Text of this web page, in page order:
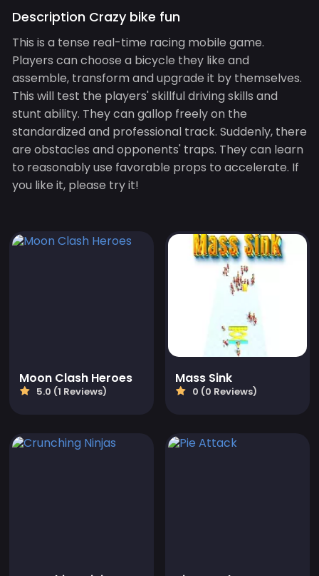
Description Crazy bike fun
This is a tense real-time racing mobile game.
Players can choose a bicycle they like and
assemble, transform and upgrade it by themselves.
This will test the players' skillful driving skills and
stunt ability. They can gallop freely on the
standardized and professional track. Suddenly, there
are obstacles and opponents' traps. They can learn
to reasonably use favorable props to accelerate. If
you like it, please try it!
Moon Clash Heroes
5.0 (1 Reviews)
Mass Sink
0 (0 Reviews)